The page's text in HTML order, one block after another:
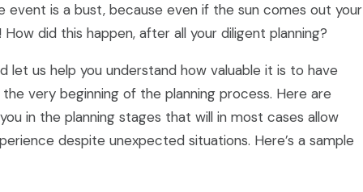
event is a bust, because even if the sun comes out your
did this happen, after all your diligent planning?
let us help you understand how valuable it is to have
very beginning of the planning process. Here are
in the planning stages that will in most cases allow
despite unexpected situations. Here’s a sample